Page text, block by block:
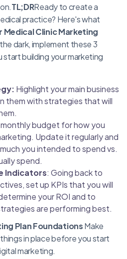
TL;DRReady to create a
practice? Here's what
Medical Clinic Marketing
dark, implement these 3
building your marketing
Highlight your main business
them with strategies that will
budget for how you
Update it regularly and
you intended to spend vs.
spend.
Indicators: Going back to
set up KPIs that you will
your ROI and to
are performing best.
Plan FoundationsMake
in place before you start
marketing.